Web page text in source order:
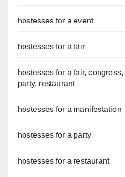
hostesses for a event
hostesses for a fair
hostesses for a fair,
party, restaurant
hostesses for a manifestation
hostesses for a party
hostesses for a restaurant